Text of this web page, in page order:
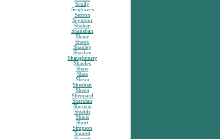
Scully
Seagraves
Sexton
Seymour
Shahan
Shanahan
Shane
Shank
Shanley
Sharkey
Shaughnessy
Shaules
Shaw
Shea
Shean
Sheehan
Sheen
Sheppard
Sheridan
Sherwin
Shields
Shiels
Short
Simpson
Sinnott